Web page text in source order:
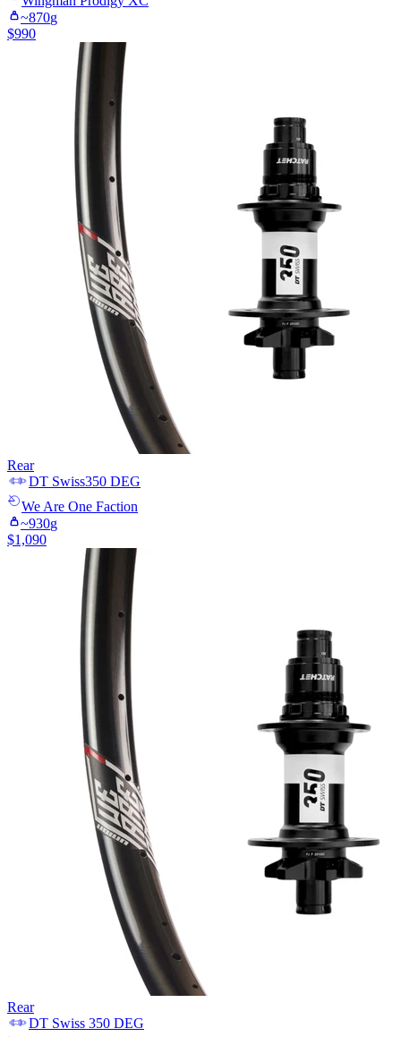
~870g
$990
Rear
DT Swiss350 DEG
We Are One Faction
~930g
$1,090
Rear
DT Swiss 350 DEG